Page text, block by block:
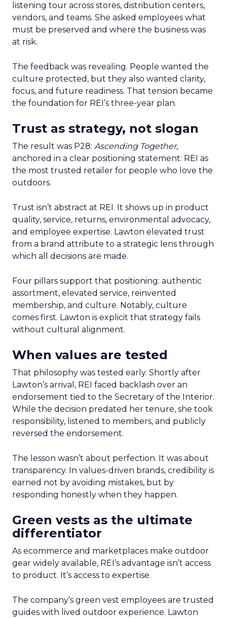
listening tour across stores, distribution centers,
vendors, and teams. She asked employees what
must be preserved and where the business was
at risk.
The feedback was revealing. People wanted the
culture protected, but they also wanted clarity,
focus, and future readiness. That tension became
the foundation for REI’s three-year plan.
Trust as strategy, not slogan
The result was P28: Ascending Together,
anchored in a clear positioning statement: REI as
the most trusted retailer for people who love the
outdoors.
Trust isn’t abstract at REI. It shows up in product
quality, service, returns, environmental advocacy,
and employee expertise. Lawton elevated trust
from a brand attribute to a strategic lens through
which all decisions are made.
Four pillars support that positioning: authentic
assortment, elevated service, reinvented
membership, and culture. Notably, culture
comes first. Lawton is explicit that strategy fails
without cultural alignment.
When values are tested
That philosophy was tested early. Shortly after
Lawton’s arrival, REI faced backlash over an
endorsement tied to the Secretary of the Interior.
While the decision predated her tenure, she took
responsibility, listened to members, and publicly
reversed the endorsement.
The lesson wasn’t about perfection. It was about
transparency. In values-driven brands, credibility is
earned not by avoiding mistakes, but by
responding honestly when they happen.
Green vests as the ultimate
differentiator
As ecommerce and marketplaces make outdoor
gear widely available, REI’s advantage isn’t access
to product. It’s access to expertise.
The company’s green vest employees are trusted
guides with lived outdoor experience. Lawton